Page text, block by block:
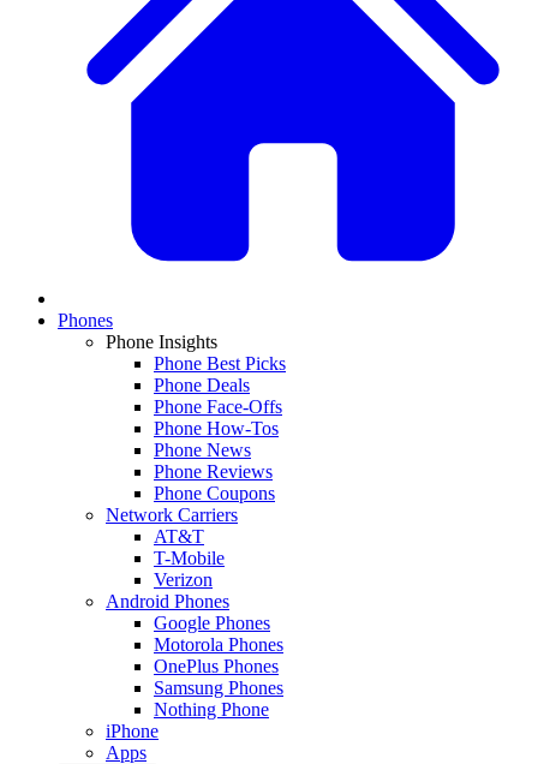
Phones
Phone Insights
Phone Best Picks
Phone Deals
Phone Face-Offs
Phone How-Tos
Phone News
Phone Reviews
Phone Coupons
Network Carriers
AT&T
T-Mobile
Verizon
Android Phones
Google Phones
Motorola Phones
OnePlus Phones
Samsung Phones
Nothing Phone
iPhone
Apps